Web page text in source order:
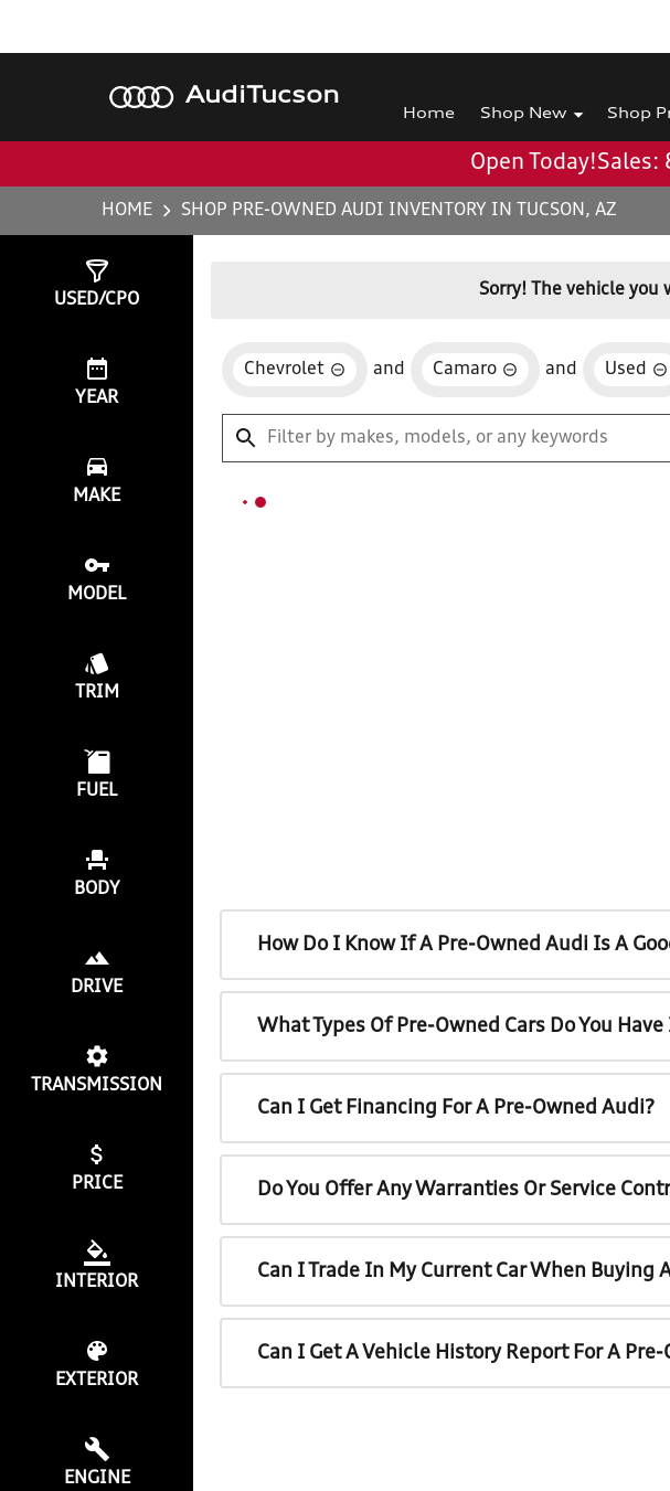
Audi Tucson
Home Shop New Shop
Open Today!Sales:
HOME SHOP PRE-OWNED AUDI INVENTORY IN TUCSON, AZ
USED/CPO
YEAR
MAKE
MODEL
TRIM
FUEL
BODY
DRIVE
TRANSMISSION
PRICE
INTERIOR
EXTERIOR
ENGINE
Sorry! The vehicle
Chevrolet and Camaro and Used
How Do I Know If A Pre-Owned Audi Is A
What Types Of Pre-Owned Cars Do You
Can I Get Financing For A Pre-Owned Audi?
Do You Offer Any Warranties Or Service
Can I Trade In My Current Car When Buying
Can I Get A Vehicle History Report For A